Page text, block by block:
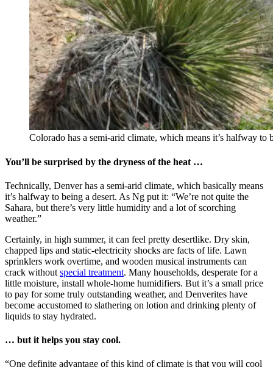
Colorado has a semi-arid climate, which means it’s halfway to
You’ll be surprised by the dryness of the heat …
Technically, Denver has a semi-arid climate, which basically means
it’s halfway to being a desert. As Ng put it: “We’re not quite the
Sahara, but there’s very little humidity and a lot of scorching
weather.”
Certainly, in high summer, it can feel pretty desertlike. Dry skin,
chapped lips and static-electricity shocks are facts of life. Lawn
sprinklers work overtime, and wooden musical instruments can
crack without special treatment. Many households, desperate for a
little moisture, install whole-home humidifiers. But it’s a small price
to pay for some truly outstanding weather, and Denverites have
become accustomed to slathering on lotion and drinking plenty of
liquids to stay hydrated.
… but it helps you stay cool.
“One definite advantage of this kind of climate is that you will cool